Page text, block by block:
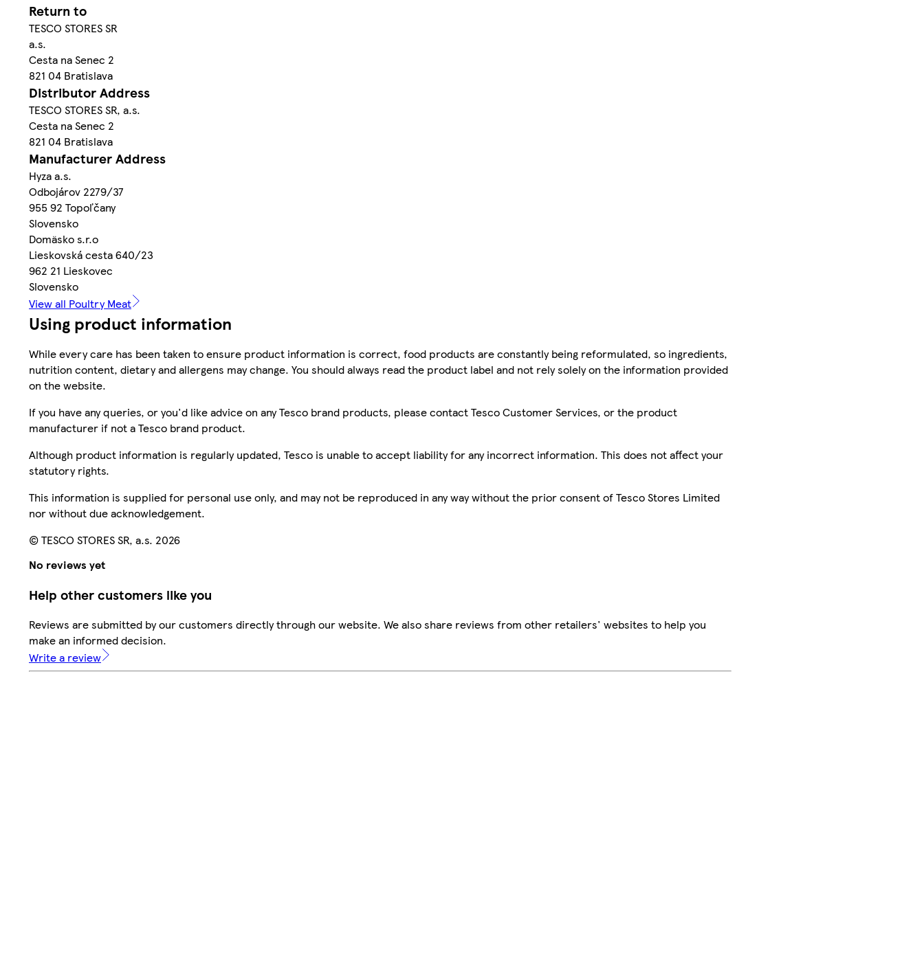
Return to
TESCO STORES SR
a.s.
Cesta na Senec 2
821 04 Bratislava
Distributor Address
TESCO STORES SR, a.s.
Cesta na Senec 2
821 04 Bratislava
Manufacturer Address
Hyza a.s.
Odbojárov 2279/37
955 92 Topoľčany
Slovensko
Domäsko s.r.o
Lieskovská cesta 640/23
962 21 Lieskovec
Slovensko
View all Poultry Meat
Using product information
While every care has been taken to ensure product information is correct, food products are constantly being reformulated, so ingredients,
nutrition content, dietary and allergens may change. You should always read the product label and not rely solely on the information provided
on the website.
If you have any queries, or you'd like advice on any Tesco brand products, please contact Tesco Customer Services, or the product
manufacturer if not a Tesco brand product.
Although product information is regularly updated, Tesco is unable to accept liability for any incorrect information. This does not affect your
statutory rights.
This information is supplied for personal use only, and may not be reproduced in any way without the prior consent of Tesco Stores Limited
nor without due acknowledgement.
© TESCO STORES SR, a.s. 2026
No reviews yet
Help other customers like you
Reviews are submitted by our customers directly through our website. We also share reviews from other retailers' websites to help you
make an informed decision.
Write a review